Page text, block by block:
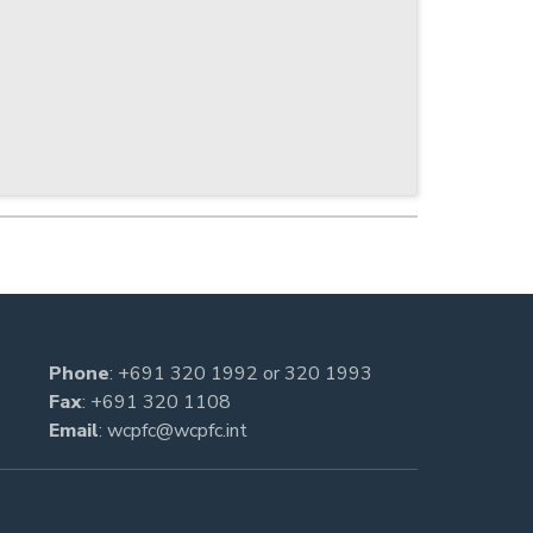
Phone: +691 320 1992 or320 1993
Fax: +691 320 1108
Email: wcpfc@wcpfc.int